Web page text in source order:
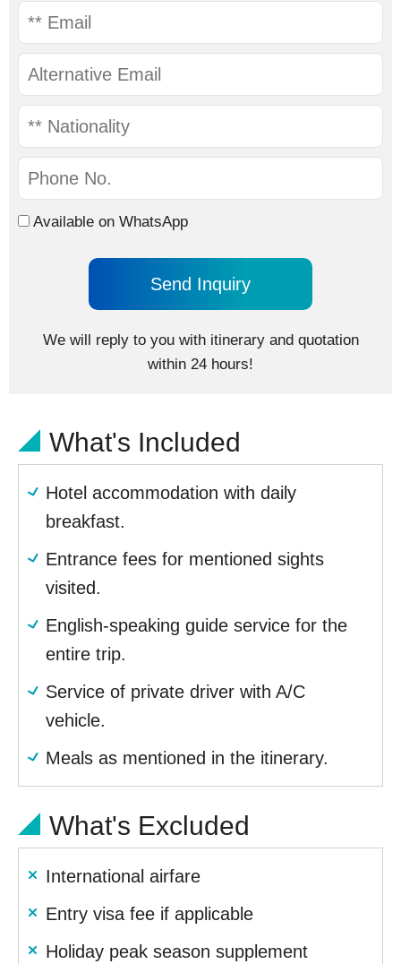
Available on WhatsApp
We will reply to you with itinerary and quotation
within 24 hours!
What's Included
Hotel accommodation with daily
breakfast.
Entrance fees for mentioned sights
visited.
English-speaking guide service for the
entire trip.
Service of private driver with A/C
vehicle.
Meals as mentioned in the itinerary.
What's Excluded
International airfare
Entry visa fee if applicable
Holiday peak season supplement